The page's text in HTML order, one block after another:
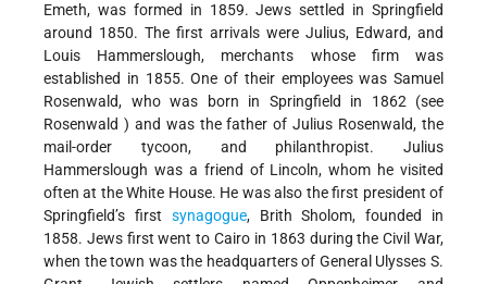
Emeth, was formed in 1859. Jews settled in Springfield
around 1850. The first arrivals were Julius, Edward, and
Louis Hammerslough, merchants whose firm was
established in 1855. One of their employees was Samuel
Rosenwald, who was born in Springfield in 1862 (see
Rosenwald ) and was the father of Julius Rosenwald, the
mail-order tycoon, and philanthropist. Julius
Hammerslough was a friend of Lincoln, whom he visited
often at the White House. He was also the first president of
Springfield’s first synagogue, Brith Sholom, founded in
1858. Jews first went to Cairo in 1863 during the Civil War,
when the town was the headquarters of General Ulysses S.